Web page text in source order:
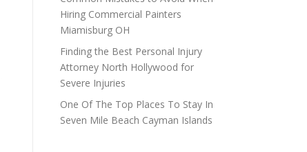
Hiring Commercial Painters
Miamisburg OH
Finding the Best Personal Injury
Attorney North Hollywood for
Severe Injuries
One Of The Top Places To Stay In
Seven Mile Beach Cayman Islands